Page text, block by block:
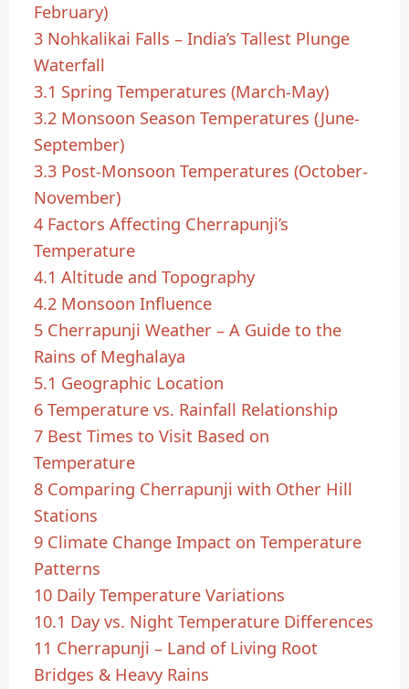
February)
3 Nohkalikai Falls – India’s Tallest Plunge
Waterfall
3.1 Spring Temperatures (March-May)
3.2 Monsoon Season Temperatures (June-
September)
3.3 Post-Monsoon Temperatures (October-
November)
4 Factors Affecting Cherrapunji’s
Temperature
4.1 Altitude and Topography
4.2 Monsoon Influence
5 Cherrapunji Weather – A Guide to the
Rains of Meghalaya
5.1 Geographic Location
6 Temperature vs. Rainfall Relationship
7 Best Times to Visit Based on
Temperature
8 Comparing Cherrapunji with Other Hill
Stations
9 Climate Change Impact on Temperature
Patterns
10 Daily Temperature Variations
10.1 Day vs. Night Temperature Differences
11 Cherrapunji – Land of Living Root
Bridges & Heavy Rains